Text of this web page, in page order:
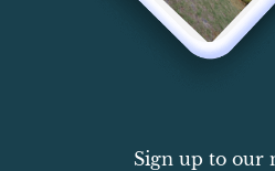
Sign up to our